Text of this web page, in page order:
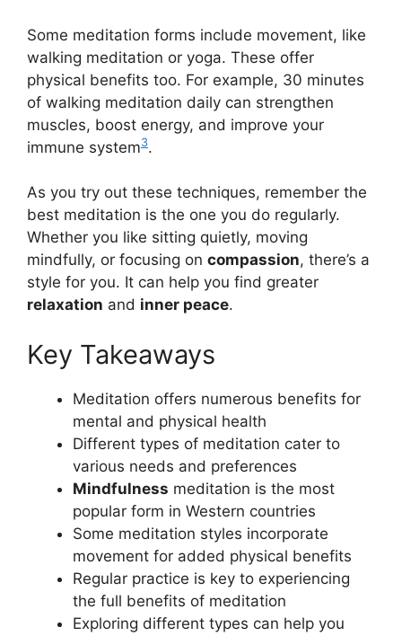
Some meditation forms include movement, like
walking meditation or yoga. These offer
physical benefits too. For example, 30 minutes
of walking meditation daily can strengthen
muscles, boost energy, and improve your
immune system3.
As you try out these techniques, remember the
best meditation is the one you do regularly.
Whether you like sitting quietly, moving
mindfully, or focusing on compassion, there’s a
style for you. It can help you find greater
relaxation and inner peace.
Key Takeaways
Meditation offers numerous benefits for
mental and physical health
Different types of meditation cater to
various needs and preferences
Mindfulness meditation is the most
popular form in Western countries
Some meditation styles incorporate
movement for added physical benefits
Regular practice is key to experiencing
the full benefits of meditation
Exploring different types can help you